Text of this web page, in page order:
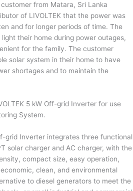
customer from Matara, Sri Lanka
of LIVOLTEK that the power was
and for longer periods of time. The
their home during power outages,
for the family. The customer
solar system in their home to have
shortages and to maintain the
5 kW Off-grid Inverter for use
System.
grid Inverter integrates three functional
solar charger and AC charger, with the
compact size, easy operation,
clean, and environmental
to diesel generators to meet the